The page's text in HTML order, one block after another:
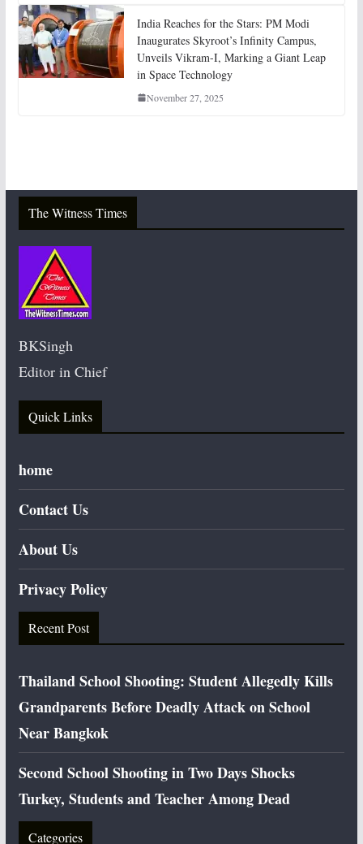
India Reaches for the Stars: PM Modi
Inaugurates Skyroot’s Infinity Campus,
Unveils Vikram-I, Marking a Giant Leap
in Space Technology
November 27, 2025
The Witness Times
BKSingh
Editor in Chief
Quick Links
home
Contact Us
About Us
Privacy Policy
Recent Post
Thailand School Shooting: Student Allegedly Kills
Grandparents Before Deadly Attack on School
Near Bangkok
Second School Shooting in Two Days Shocks
Turkey, Students and Teacher Among Dead
Categories